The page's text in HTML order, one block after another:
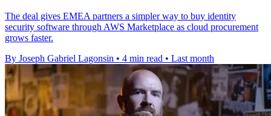
The deal gives EMEA partners a simpler way to buy identity
security software through AWS Marketplace as cloud procurement
grows faster.
By Joseph Gabriel Lagonsin • 4 min read • Last month